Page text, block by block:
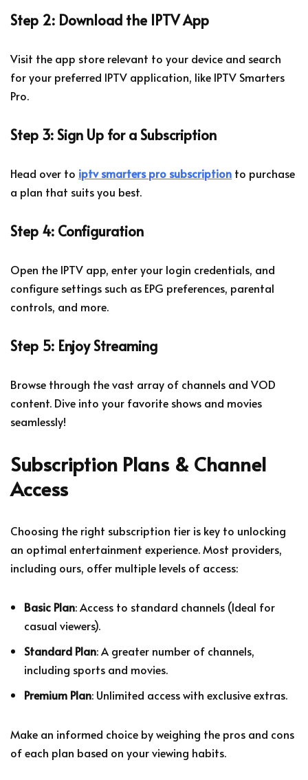
Step 2: Download the IPTV App
Visit the app store relevant to your device and search
for your preferred IPTV application, like IPTV Smarters
Pro.
Step 3: Sign Up for a Subscription
Head over to iptv smarters pro subscription to purchase
a plan that suits you best.
Step 4: Configuration
Open the IPTV app, enter your login credentials, and
configure settings such as EPG preferences, parental
controls, and more.
Step 5: Enjoy Streaming
Browse through the vast array of channels and VOD
content. Dive into your favorite shows and movies
seamlessly!
Subscription Plans & Channel
Access
Choosing the right subscription tier is key to unlocking
an optimal entertainment experience. Most providers,
including ours, offer multiple levels of access:
Basic Plan: Access to standard channels (Ideal for
casual viewers).
Standard Plan: A greater number of channels,
including sports and movies.
Premium Plan: Unlimited access with exclusive extras.
Make an informed choice by weighing the pros and cons
of each plan based on your viewing habits.